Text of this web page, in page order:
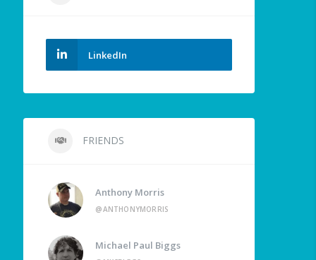
LinkedIn
FRIENDS
Anthony Morris
@ANTHONYMORRIS
Michael Paul Biggs